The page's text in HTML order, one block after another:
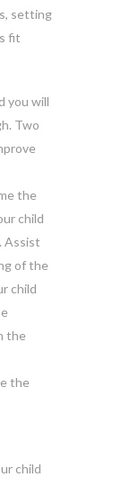
setting
fit
you will
Two
the
child
Assist
of the
child
the
the
child